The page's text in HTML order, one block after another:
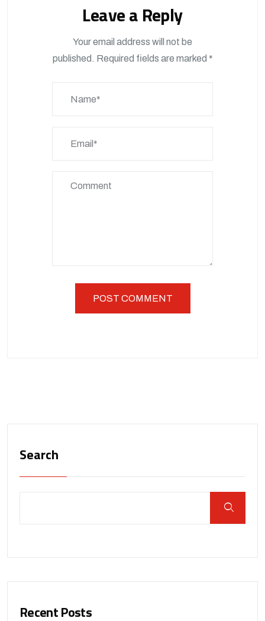
Leave a Reply
Your email address will not be
published. Required fields are marked *
Search
Recent Posts